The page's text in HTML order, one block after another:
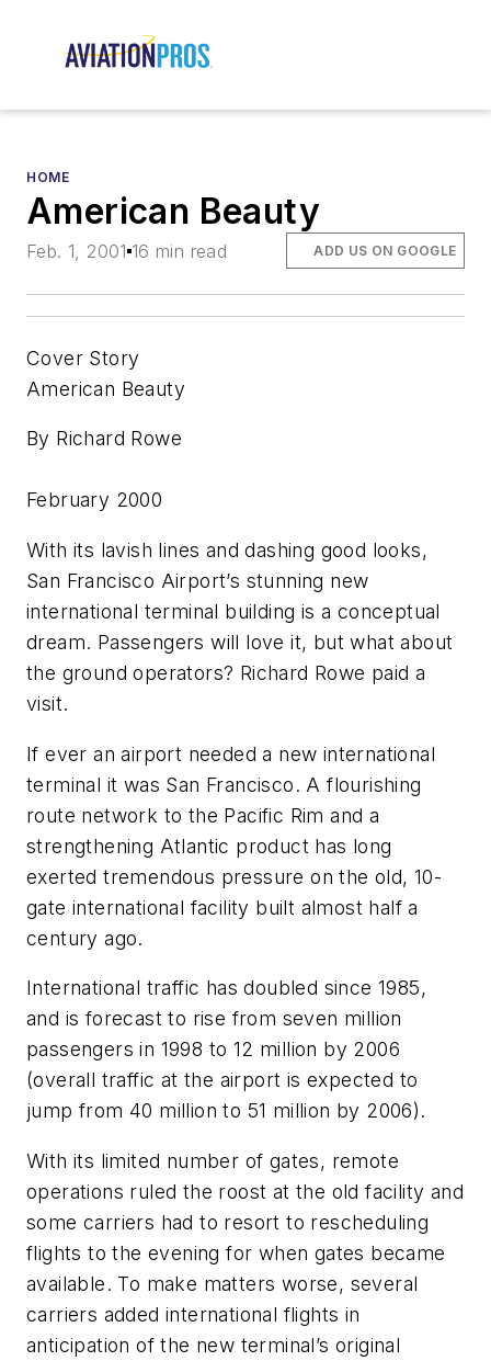
HOME
American Beauty
Feb. 1, 2001 16 min read ADD US ON GOOGLE
Cover Story
American Beauty
By Richard Rowe
February 2000
With its lavish lines and dashing good looks,
San Francisco Airport’s stunning new
international terminal building is a conceptual
dream. Passengers will love it, but what about
the ground operators? Richard Rowe paid a
visit.
If ever an airport needed a new international
terminal it was San Francisco. A flourishing
route network to the Pacific Rim and a
strengthening Atlantic product has long
exerted tremendous pressure on the old, 10-
gate international facility built almost half a
century ago.
International traffic has doubled since 1985,
and is forecast to rise from seven million
passengers in 1998 to 12 million by 2006
(overall traffic at the airport is expected to
jump from 40 million to 51 million by 2006).
With its limited number of gates, remote
operations ruled the roost at the old facility and
some carriers had to resort to rescheduling
flights to the evening for when gates became
available. To make matters worse, several
carriers added international flights in
anticipation of the new terminal’s original